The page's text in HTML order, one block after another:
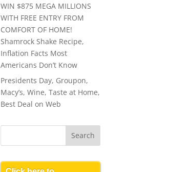
WIN $875 MEGA MILLIONS
WITH FREE ENTRY FROM
COMFORT OF HOME!
Shamrock Shake Recipe,
Inflation Facts Most
Americans Don’t Know
Presidents Day, Groupon,
Macy’s, Wine, Taste at Home,
Best Deal on Web